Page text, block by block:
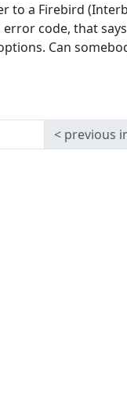
to a Firebird
code, that
Can
previous